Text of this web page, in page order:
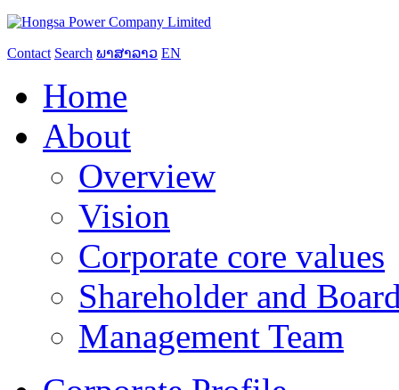
Contact Search ພາສາລາວ EN
Home
About
Overview
Vision
Corporate core values
Shareholder and
Management Team